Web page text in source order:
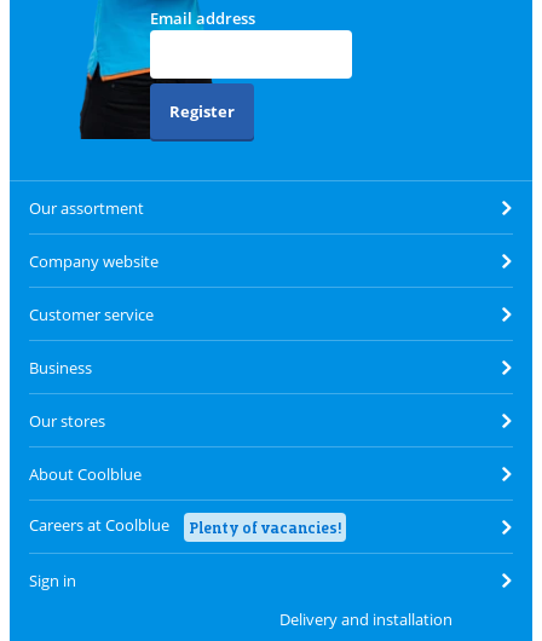
Email address
Register
Our assortment
Company website
Customer service
Business
Our stores
About Coolblue
Careers at Coolblue Plenty of vacancies!
Sign in
Delivery and installation